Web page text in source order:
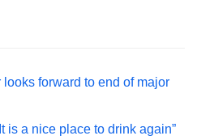
looks forward to end of major
is a nice place to drink again”